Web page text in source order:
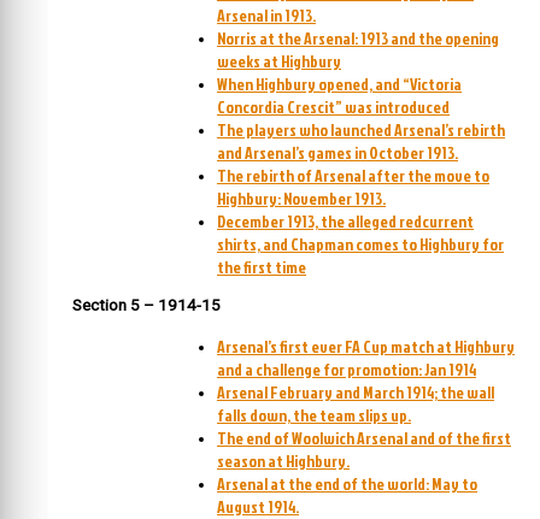
Arsenal in 1913.
Norris at the Arsenal: 1913 and the opening
weeks at Highbury
When Highbury opened, and “Victoria
Concordia Crescit” was introduced
The players who launched Arsenal’s rebirth
and Arsenal’s games in October 1913.
The rebirth of Arsenal after the move to
Highbury: November 1913.
December 1913, the alleged redcurrent
shirts, and Chapman comes to Highbury for
the first time
Section 5 – 1914-15
Arsenal’s first ever FA Cup match at Highbury
and a challenge for promotion: Jan 1914
Arsenal February and March 1914; the wall
falls down, the team slips up.
The end of Woolwich Arsenal and of the first
season at Highbury.
Arsenal at the end of the world: May to
August 1914.